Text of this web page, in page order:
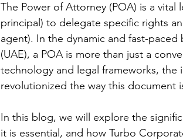
The Power of Attorney (POA) is a
principal) to delegate specific rights
agent). In the dynamic and fast-
(UAE), a POA is more than just a
technology and legal frameworks, the
revolutionized the way this document
In this blog, we will explore the
it is essential, and how Turbo